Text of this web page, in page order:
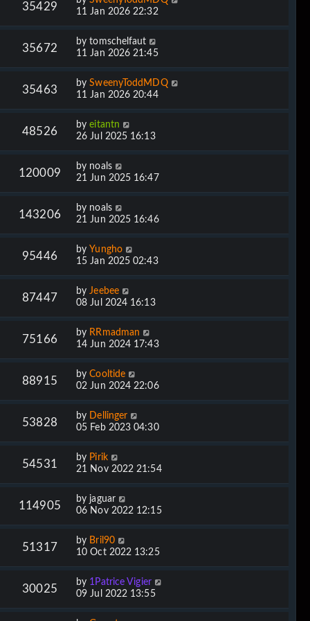
35429
11 Jan 2026 22:32
35672
bytomschelfaut
11 Jan 2026 21:45
35463
bySweenyToddMDQ
11 Jan 2026 20:44
48526
byeitantn
26 Jul 2025 16:13
120009
by noals
21 Jun 2025 16:47
143206
by noals
21 Jun 2025 16:46
95446
byYungho
15 Jan 2025 02:43
87447
by Jeebee
08 Jul 2024 16:13
75166
by RRmadman
14 Jun 2024 17:43
88915
byCooltide
02 Jun 2024 22:06
53828
by Dellinger
05 Feb 2023 04:30
54531
by Pirik
21 Nov 2022 21:54
114905
by jaguar
06 Nov 2022 12:15
51317
by Bril90
10 Oct 2022 13:25
30025
by 1Patrice Vigier
09 Jul 2022 13:55